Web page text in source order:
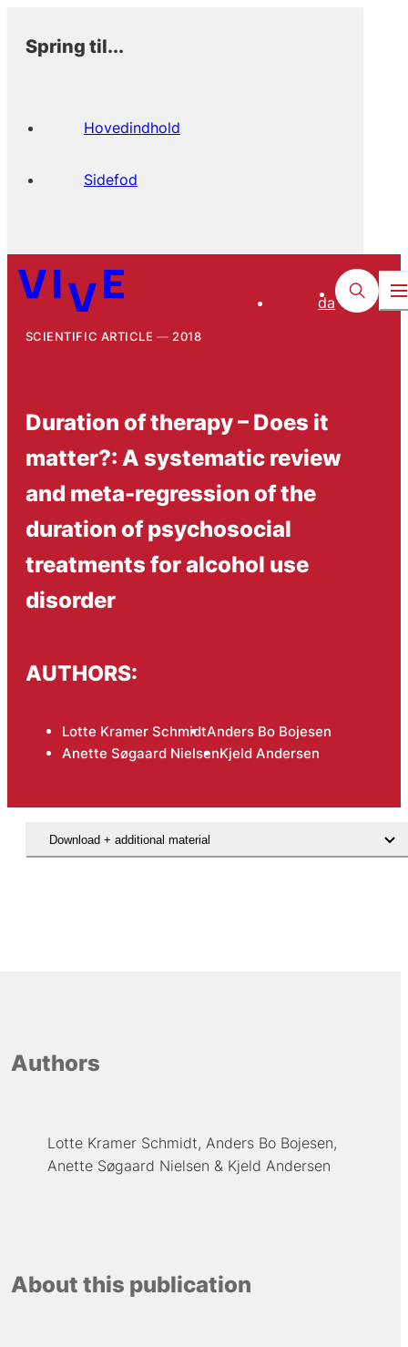
Spring til...
Hovedindhold
Sidefod
da
SCIENTIFIC ARTICLE 2018
Duration of therapy – Does it
matter?: A systematic review
and meta-regression of the
duration of psychosocial
treatments for alcohol use
disorder
AUTHORS:
Lotte Kramer SchmidtAnders Bo Bojesen
Anette Søgaard NielsenKjeld Andersen
Download + additional material
Hent den videnskabelige artikel
Authors
Lotte Kramer Schmidt Anders Bo Bojesen
Anette Søgaard Nielsen
Kjeld Andersen
About this publication